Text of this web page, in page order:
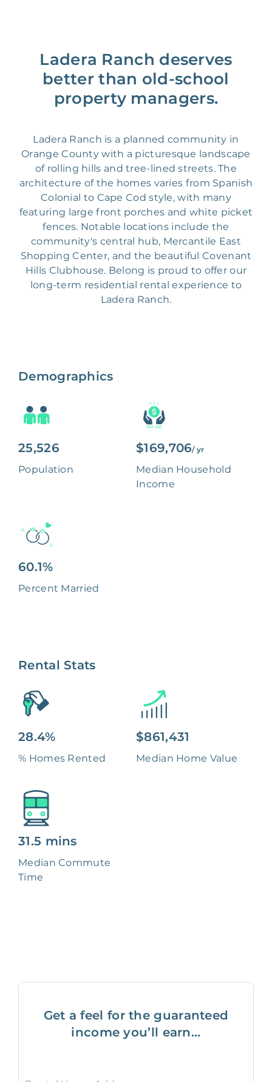
Ladera Ranch deserves
better than old-school
property managers.
Ladera Ranch is a planned community in
Orange County with a picturesque landscape
of rolling hills and tree-lined streets. The
architecture of the homes varies from Spanish
Colonial to Cape Cod style, with many
featuring large front porches and white picket
fences. Notable locations include the
community's central hub, Mercantile East
Shopping Center, and the beautiful Covenant
Hills Clubhouse. Belong is proud to offer our
long-term residential rental experience to
Ladera Ranch.
Demographics
25,526
Population
$169,706/ yr
Median Household
Income
60.1%
Percent Married
Rental Stats
28.4%
% Homes Rented
$861,431
Median Home Value
31.5 mins
Median Commute
Time
Get a feel for the guaranteed
income you’ll earn...